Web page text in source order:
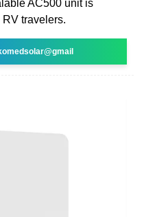
AC500 unit is
travelers.